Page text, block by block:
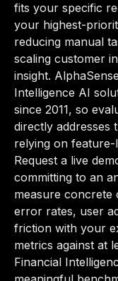
fits your specific
your highest-
reducing manual
scaling customer
insight.
Intelligence AI
since 2011, so
directly addresses
relying on feature-
Request a live
committing to an
measure concrete
error rates, user
friction with your
metrics against at
Financial